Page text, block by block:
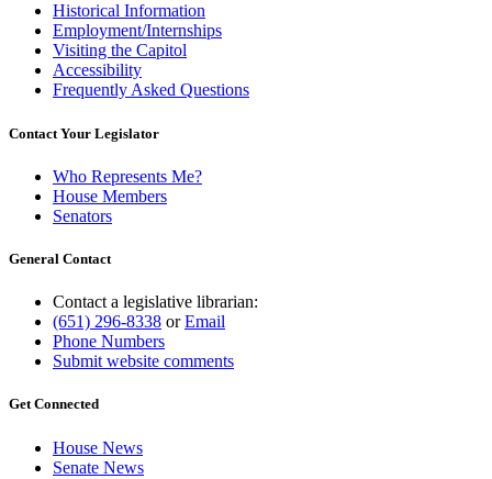
Historical Information
Employment/Internships
Visiting the Capitol
Accessibility
Frequently Asked Questions
Contact Your Legislator
Who Represents Me?
House Members
Senators
General Contact
Contact a legislative librarian:
(651) 296-8338 orEmail
Phone Numbers
Submit website comments
Get Connected
House News
Senate News